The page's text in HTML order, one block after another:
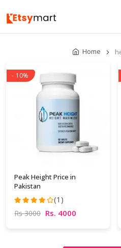
Home
- 10%
Peak Height Price in
Pakistan
(1)
Rs 3000 Rs. 4000